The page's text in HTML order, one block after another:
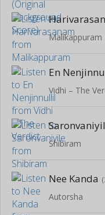
Malikappuram
En
Vidhi – The
Shibiram
Nee Kanda
Autorsha